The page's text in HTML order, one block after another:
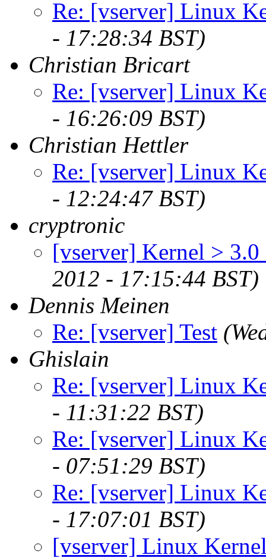
Re: [vserver] Linux
- 17:28:34 BST)
Christian Bricart
Re: [vserver] Linux
- 16:26:09 BST)
Christian Hettler
Re: [vserver] Linux
- 12:24:47 BST)
cryptronic
[vserver] Kernel > 3.0
2012 - 17:15:44 BST)
Dennis Meinen
Re: [vserver] Test
Ghislain
Re: [vserver] Linux
- 11:31:22 BST)
Re: [vserver] Linux
- 07:51:29 BST)
Re: [vserver] Linux
- 17:07:01 BST)
[vserver] Linux